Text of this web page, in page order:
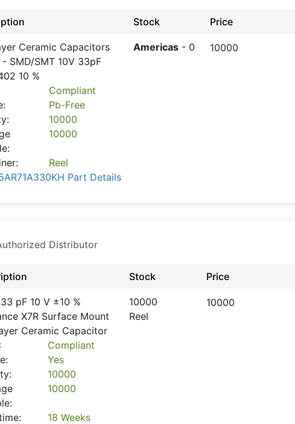
Stock Price
Ceramic Capacitors
- SMD/SMT 10V 33pF
10 %
Compliant
Pb-Free
10000
10000
Reel
Part Details
Americas - 0 10000
Distributor
Stock Price
pF 10 V ±10 %
X7R Surface Mount
Ceramic Capacitor
Compliant
Yes
10000
10000
18 Weeks
10000
Reel
10000